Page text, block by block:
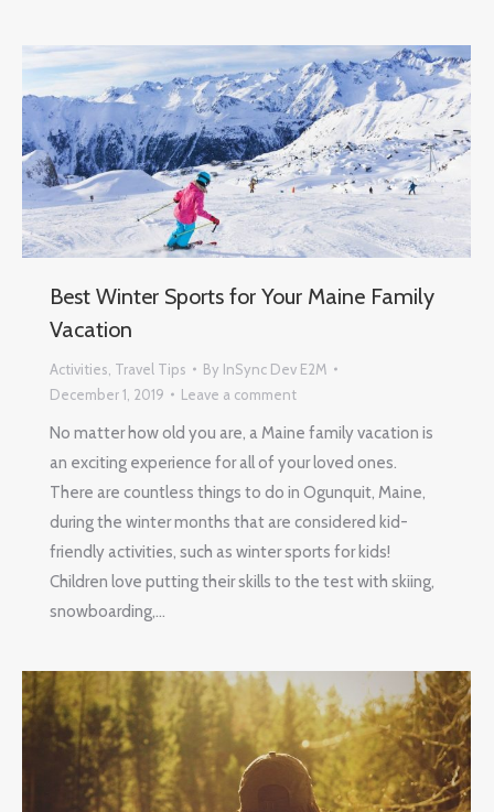
Best Winter Sports for Your Maine Family
Vacation
Activities Travel Tips By InSync Dev E2M
December 1, 2019
Leave a comment
No matter how old you are, a Maine family vacation is
an exciting experience for all of your loved ones.
There are countless things to do in Ogunquit, Maine,
during the winter months that are considered kid-
friendly activities, such as winter sports for kids!
Children love putting their skills to the test with skiing,
snowboarding,…